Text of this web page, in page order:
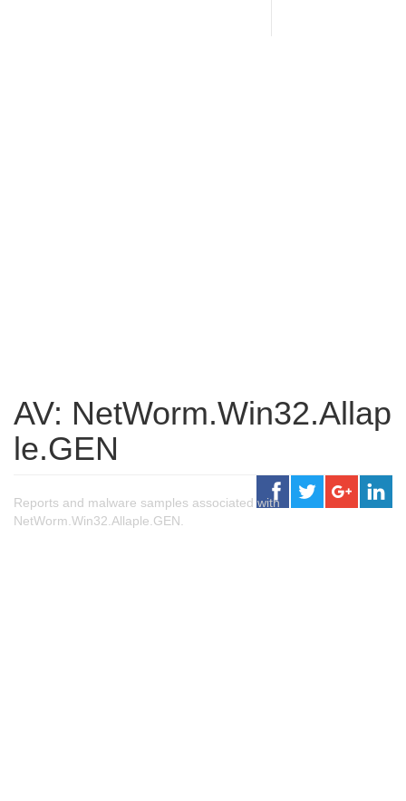
AV: NetWorm.Win32.Allap
le.GEN
Reports and malware samples associated with
NetWorm.Win32.Allaple.GEN.